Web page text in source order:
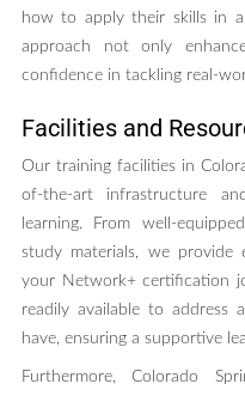
how to apply their skills in a
approach not only
confidence in tackling real-
Facilities and
Our training facilities in
of-the-art infrastructure
learning. From well-
study materials, we provide
your Network+ certification
readily available to address
have, ensuring a supportive
Furthermore, Colorado